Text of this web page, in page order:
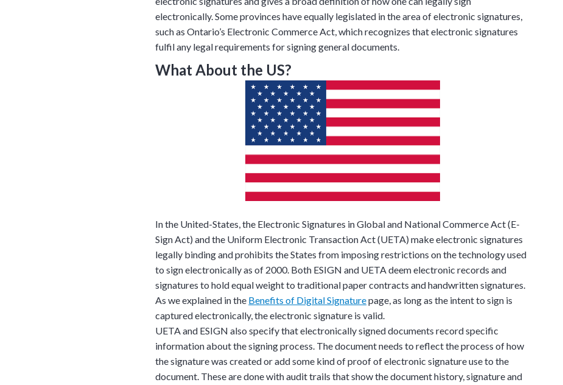
electronically. Some provinces have equally legislated in the area of electronic signatures,
such as Ontario’s Electronic Commerce Act, which recognizes that electronic signatures
fulfil any legal requirements for signing general documents.
What About the US?
In the United-States, the Electronic Signatures in Global and National Commerce Act (E-
Sign Act) and the Uniform Electronic Transaction Act (UETA) make electronic signatures
legally binding and prohibits the States from imposing restrictions on the technology used
to sign electronically as of 2000. Both ESIGN and UETA deem electronic records and
signatures to hold equal weight to traditional paper contracts and handwritten signatures.
As we explained in the Benefits of Digital Signaturepage, as long as the intent to sign is
captured electronically, the electronic signature is valid.
UETA and ESIGN also specify that electronically signed documents record specific
information about the signing process. The document needs to reflect the process of how
the signature was created or add some kind of proof of electronic signature use to the
document. These are done with audit trails that show the document history, signature and
1 hr
Web conferencing details provided
upon confirmation.
Ready to walk through the product see it
in action and ask questions? This is the
right spot for you; an interactive
demonstration.